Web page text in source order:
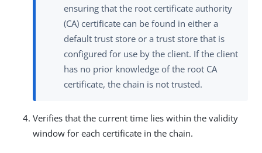
ensuring that the root certificate authority
(CA) certificate can be found in either a
default trust store or a trust store that is
configured for use by the client. If the client
has no prior knowledge of the root CA
certificate, the chain is not trusted.
Verifies that the current time lies within the validity
window for each certificate in the chain.